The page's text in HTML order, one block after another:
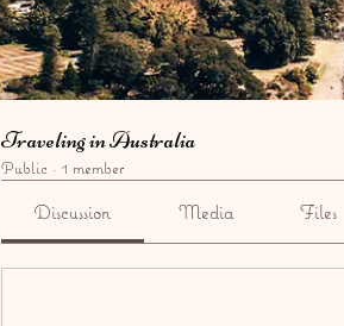
Traveling in Australia
Public · 1 member
Discussion Media Files